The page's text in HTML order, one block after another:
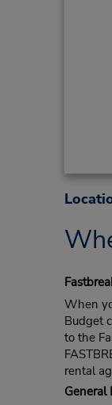
When
Budget
to the
rental
General